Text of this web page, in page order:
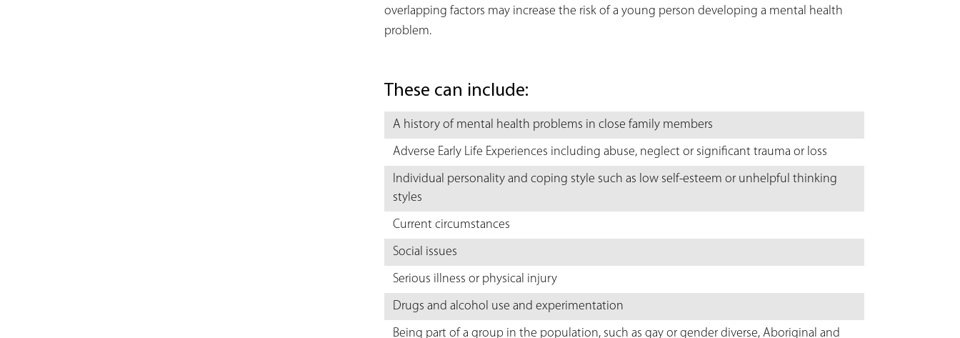
overlapping factors may increase the risk of a young person developing a mental health
problem.
These can include:
A history of mental health problems in close family members
Adverse Early Life Experiences including abuse, neglect or significant trauma or loss
Individual personality and coping style such as low self-esteem or unhelpful thinking
styles
Current circumstances
Social issues
Serious illness or physical injury
Drugs and alcohol use and experimentation
Being part of a group in the population, such as gay or gender diverse, Aboriginal and